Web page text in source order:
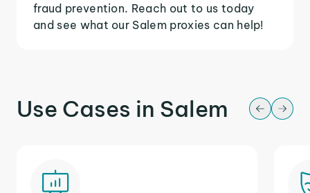
fraud prevention. Reach out to us today
and see what our Salem proxies can help!
Use Cases in Salem